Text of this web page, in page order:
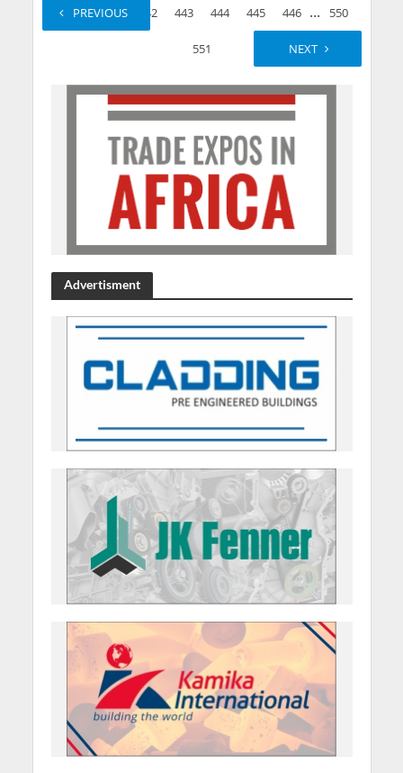
PREVIOUS
1 2 ... 442 443 444 445 446 ... 550
551 NEXT
Advertisment